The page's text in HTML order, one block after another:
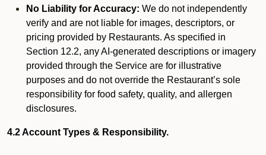
No Liability for Accuracy: We do not independently
verify and are not liable for images, descriptors, or
pricing provided by Restaurants. As specified in
Section 12.2, any AI-generated descriptions or imagery
provided through the Service are for illustrative
purposes and do not override the Restaurant’s sole
responsibility for food safety, quality, and allergen
disclosures.
4.2 Account Types & Responsibility.